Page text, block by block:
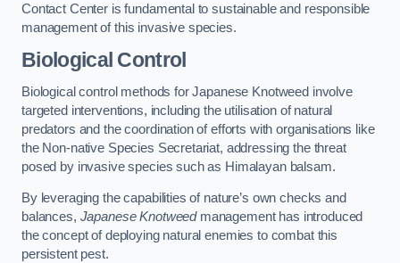
Contact Center is fundamental to sustainable and responsible
management of this invasive species.
Biological Control
Biological control methods for Japanese Knotweed involve
targeted interventions, including the utilisation of natural
predators and the coordination of efforts with organisations like
the Non-native Species Secretariat, addressing the threat
posed by invasive species such as Himalayan balsam.
By leveraging the capabilities of nature’s own checks and
balances, Japanese Knotweedmanagement has introduced
the concept of deploying natural enemies to combat this
persistent pest.